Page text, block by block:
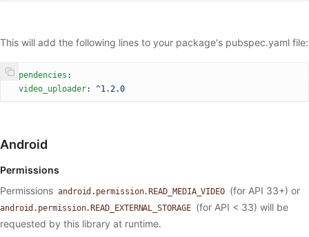
This will add the following lines to your package's pubspec.yaml file:
dependencies :
  video_uploader
: ^1.2.0
Android
Permissions
Permissions android.permission.READ_MEDIA_VIDEO (for API 33+) or
android.permission.READ_EXTERNAL_STORAGE (for API < 33) will be
requested by this library at runtime.